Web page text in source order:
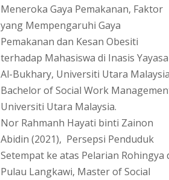
Meneroka Gaya Pemakanan, Faktor
yang Mempengaruhi Gaya
Pemakanan dan Kesan Obesiti
terhadap Mahasiswa di Inasis
Al-Bukhary, Universiti Utara
Bachelor of Social Work
Universiti Utara Malaysia.
Nor Rahmanh Hayati binti Zainon
Abidin (2021), Persepsi Penduduk
Setempat ke atas Pelarian Rohingya
Pulau Langkawi, Master of Social